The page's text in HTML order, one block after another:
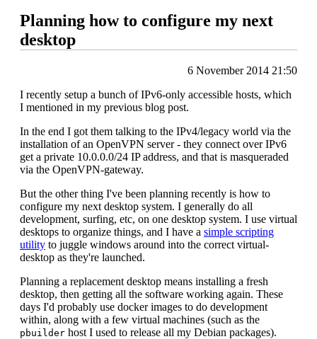
Planning how to configure my next
desktop
6 November 2014 21:50
I recently setup a bunch of IPv6-only accessible hosts, which
I mentioned in my previous blog post.
In the end I got them talking to the IPv4/legacy world via the
installation of an OpenVPN server - they connect over IPv6
get a private 10.0.0.0/24 IP address, and that is masqueraded
via the OpenVPN-gateway.
But the other thing I've been planning recently is how to
configure my next desktop system. I generally do all
development, surfing, etc, on one desktop system. I use virtual
desktops to organize things, and I have a simple scripting
utility to juggle windows around into the correct virtual-
desktop as they're launched.
Planning a replacement desktop means installing a fresh
desktop, then getting all the software working again. These
days I'd probably use docker images to do development
within, along with a few virtual machines (such as the
pbuilder host I used to release all my Debian packages).